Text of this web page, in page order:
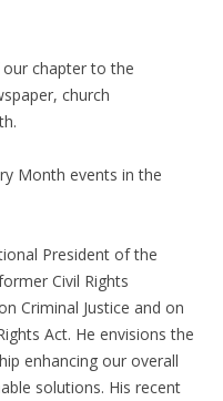
chapter to the
church
Month events in the
President of the
Civil Rights
Criminal Justice and on
Act. He envisions the
enhancing our overall
solutions. His recent